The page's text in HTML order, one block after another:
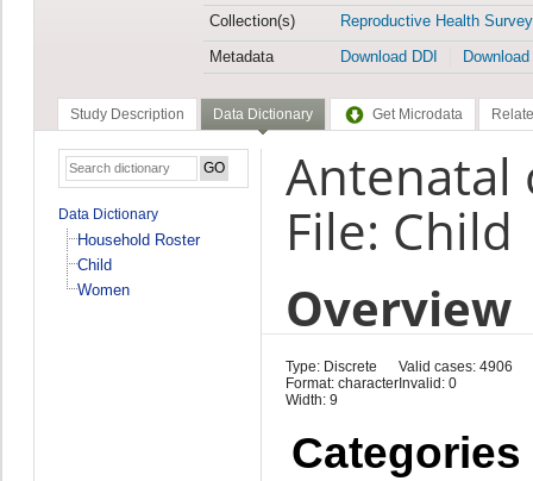
Collection(s)
Reproductive Health Survey
Metadata
Download DDI
Study Description Data Dictionary Get Microdata
Data Dictionary
Household Roster
Child
Women
Antenatal
File: Child
Overview
Type: Discrete
Format: character
Width: 9
Valid cases: 4906
Invalid: 0
Categories